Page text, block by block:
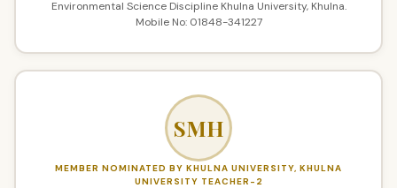
Environmental Science Discipline Khulna University, Khulna.
Mobile No: 01848-341227
SMH
MEMBER NOMINATED BY KHULNA UNIVERSITY, KHULNA
UNIVERSITY TEACHER-2